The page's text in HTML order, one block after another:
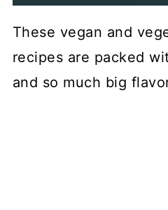
These vegan and
recipes are packed
and so much big